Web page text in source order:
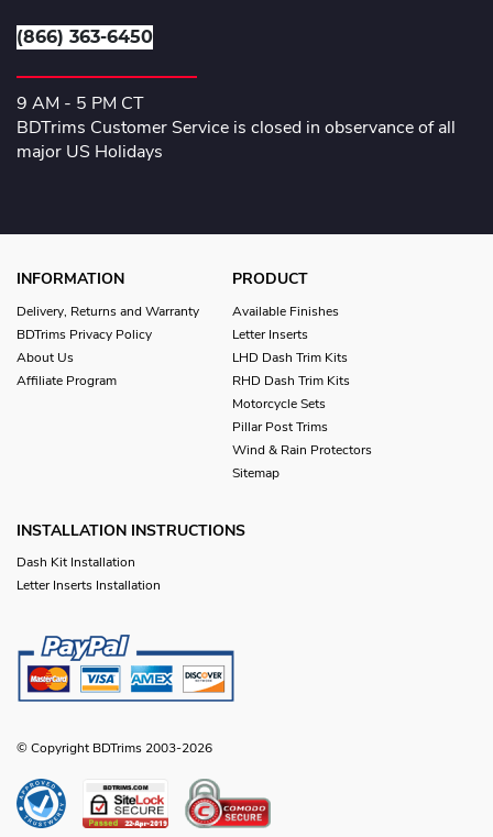
(866) 363-6450
9 AM - 5 PM CT
BDTrims Customer Service is closed in observance of all
major US Holidays
INFORMATION
Delivery, Returns and Warranty
BDTrims Privacy Policy
About Us
Affiliate Program
PRODUCT
Available Finishes
Letter Inserts
LHD Dash Trim Kits
RHD Dash Trim Kits
Motorcycle Sets
Pillar Post Trims
Wind & Rain Protectors
Sitemap
INSTALLATION INSTRUCTIONS
Dash Kit Installation
Letter Inserts Installation
© Copyright BDTrims 2003-2026